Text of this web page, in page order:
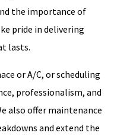
the importance of
pride in delivering
lasts.
or A/C, or scheduling
professionalism, and
also offer maintenance
and extend the